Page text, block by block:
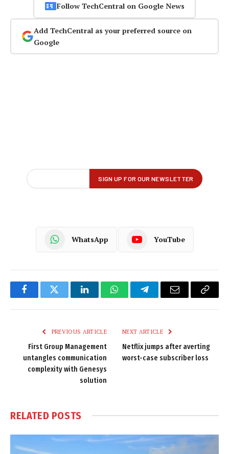
Follow TechCentral on Google News
Add TechCentral as your preferred source on
Google
WhatsApp YouTube
FacebookTwitter LinkedInWhatsAppTelegramEmail
Copy
PREVIOUS ARTICLE
First Group Management
untangles communication
complexity with Genesys
solution
NEXT ARTICLE
Netflix jumps after averting
worst-case subscriber loss
RELATED POSTS